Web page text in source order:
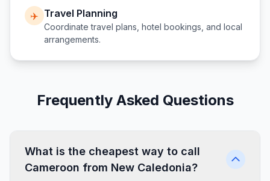
✈️ Travel Planning
Coordinate travel plans, hotel bookings, and local
arrangements.
Frequently Asked Questions
What is the cheapest way to call
Cameroon from New Caledonia?